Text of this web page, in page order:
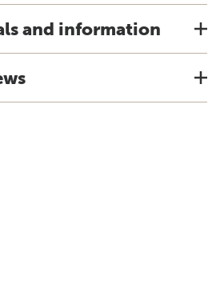
and information